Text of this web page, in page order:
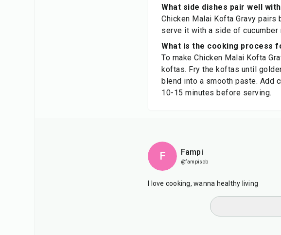
What side dishes pair well
Chicken Malai Kofta Gravy
serve it with a side of
What is the cooking process
To make Chicken Malai Kofta
koftas. Fry the koftas until
blend into a smooth paste. Add
10-15 minutes before serving.
F Fampi
@fampiscb
I love cooking, wanna healthy living